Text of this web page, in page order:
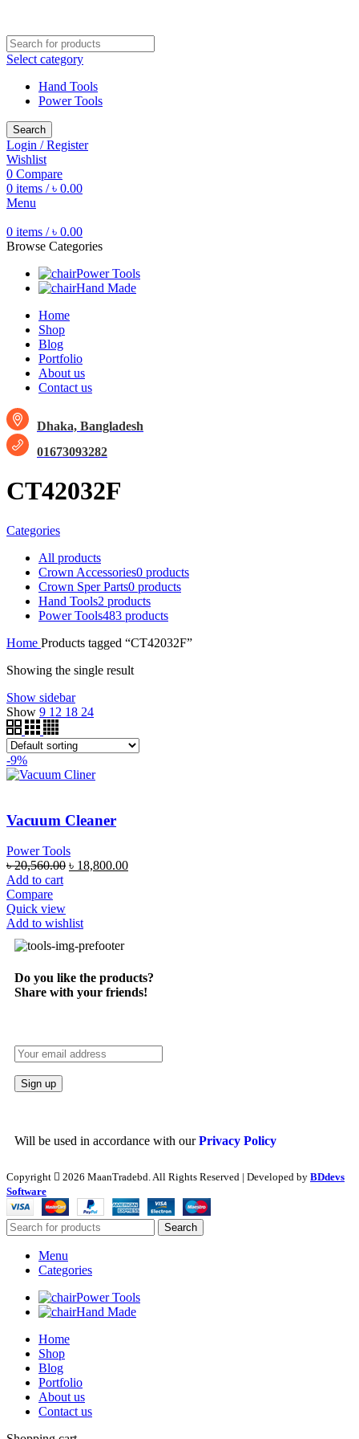
Select category
Hand Tools
Power Tools
Search
Login / Register
Wishlist
0 Compare
0 items / ৳ 0.00
Menu
0 items / ৳ 0.00
Browse Categories
Power Tools
Hand Made
Home
Shop
Blog
Portfolio
About us
Contact us
Dhaka, Bangladesh
01673093282
CT42032F
Categories
All products
Crown Accessories0 products
Crown Sper Parts0 products
Hand Tools2 products
Power Tools483 products
Home Products tagged “CT42032F”
Showing the single result
Show sidebar
Show 9 12 18 24
-9%
Vacuum Cleaner
Power Tools
৳20,560.00 ৳ 18,800.00
Add to cart
Compare
Quick view
Add to wishlist
Do you like the products?
Share with your friends!
Will be used in accordance with ourPrivacy Policy
Copyright 2026 MaanTradebd. All Rights Reserved | Developed by BDdevs
Software
Search
Menu
Categories
Power Tools
Hand Made
Home
Shop
Blog
Portfolio
About us
Contact us